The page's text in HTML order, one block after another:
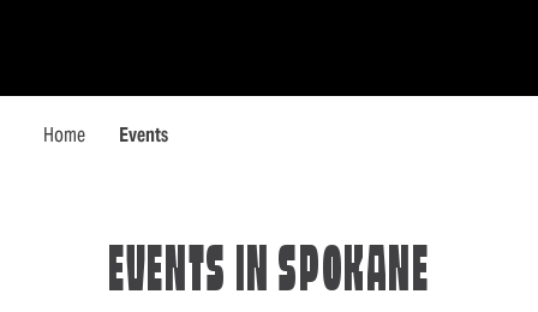
Home Events
EVENTS IN SPOKANE